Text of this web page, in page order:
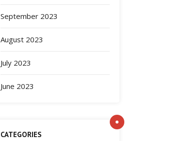
September 2023
August 2023
July 2023
June 2023
CATEGORIES